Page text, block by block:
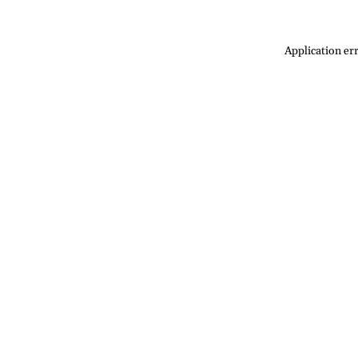
Application